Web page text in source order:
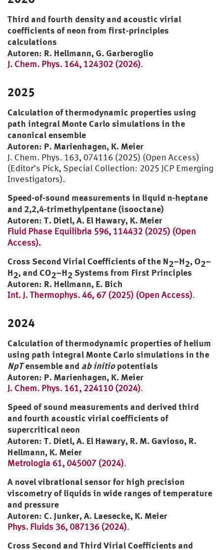
Prof. J. Ahrendts
Prof. W. Roetzel
Prof. H. D. Baehr
Third and fourth density and acoustic virial
coefficients of neon from first-principles
calculations
Autoren: R. Hellmann, G. Garberoglio
J. Chem. Phys. 164, 124302 (2026).
2025
Calculation of thermodynamic properties using
path integral Monte Carlo simulations in the
canonical ensemble
Autoren: P. Marienhagen, K. Meier
J. Chem. Phys. 163, 074116 (2025) (Open Access)
(Editor’s Pick, Special Collection: 2025 JCP Emerging
Investigators).
Speed-of-sound measurements in liquid n-heptane
and 2,2,4-trimethylpentane (isooctane)
Autoren: T. Dietl, A. El Hawary, K. Meier
Fluid Phase Equilibria 596, 114432 (2025) (Open
Access).
Cross Second Virial Coefficients of the N2–H2, O2–
H2, and CO2–H2 Systems from First Principles
Autoren: R. Hellmann, E. Bich
Int. J. Thermophys. 46, 67 (2025) (Open Access).
2024
Calculation of thermodynamic properties of helium
using path integral Monte Carlo simulations in the
NpTensemble and ab initiopotentials
Autoren: P. Marienhagen, K. Meier
J. Chem. Phys. 161, 224110 (2024).
Speed of sound measurements and derived third
and fourth acoustic virial coefficients of
supercritical neon
Autoren: T. Dietl, A. El Hawary, R. M. Gavioso, R.
Hellmann, K. Meier
Metrologia 61, 045007 (2024).
A novel vibrational sensor for high precision
viscometry of liquids in wide ranges of temperature
and pressure
Autoren: C. Junker, A. Laesecke, K. Meier
Phys. Fluids 36, 087136 (2024).
Cross Second and Third Virial Coefficients and